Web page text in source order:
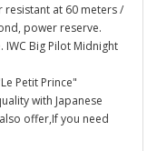
resistant at 60 meters /
power reserve.
IWC Big Pilot Midnight
Petit Prince"
with Japanese
offer,If you need